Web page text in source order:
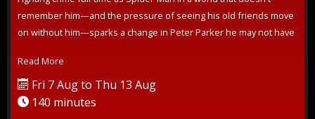
remember him—and the pressure of seeing his old friends move
on without him—sparks a change in Peter Parker he may not have
Read More
Fri 7 Aug to Thu 13 Aug
140 minutes